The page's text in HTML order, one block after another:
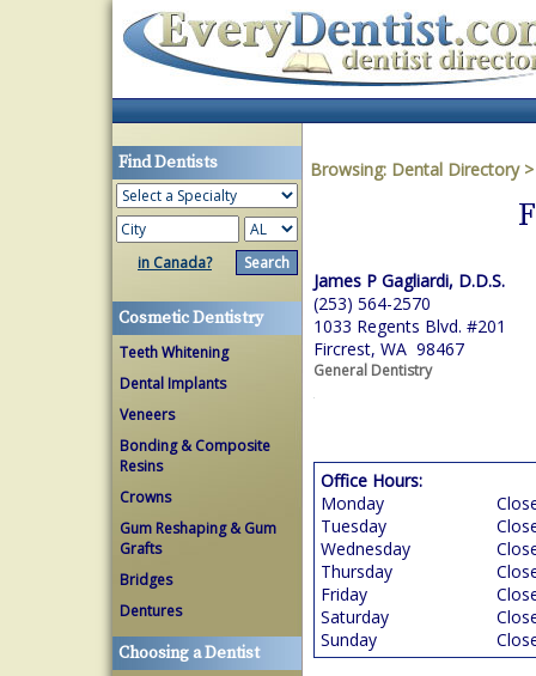
Find Dentists
in Canada?
Cosmetic Dentistry
Teeth Whitening
Dental Implants
Veneers
Bonding & Composite
Resins
Crowns
Gum Reshaping & Gum
Grafts
Bridges
Dentures
Choosing a Dentist
Browsing: Dental Directory
James P Gagliardi, D.D.S.
(253) 564-2570
1033 Regents Blvd. #201
Fircrest, WA 98467
General Dentistry
Office Hours:
Monday
Tuesday
Wednesday
Thursday
Friday
Saturday
Sunday